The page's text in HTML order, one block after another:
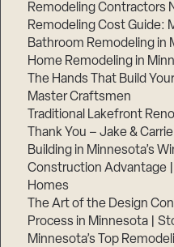
Remodeling Contractors
Remodeling Cost Guide:
Bathroom Remodeling in
Home Remodeling in
The Hands That Build
Master Craftsmen
Traditional Lakefront
Thank You – Jake & Carrie
Building in Minnesota’s
Construction Advantage
Homes
The Art of the Design
Process in Minnesota |
Minnesota’s Top